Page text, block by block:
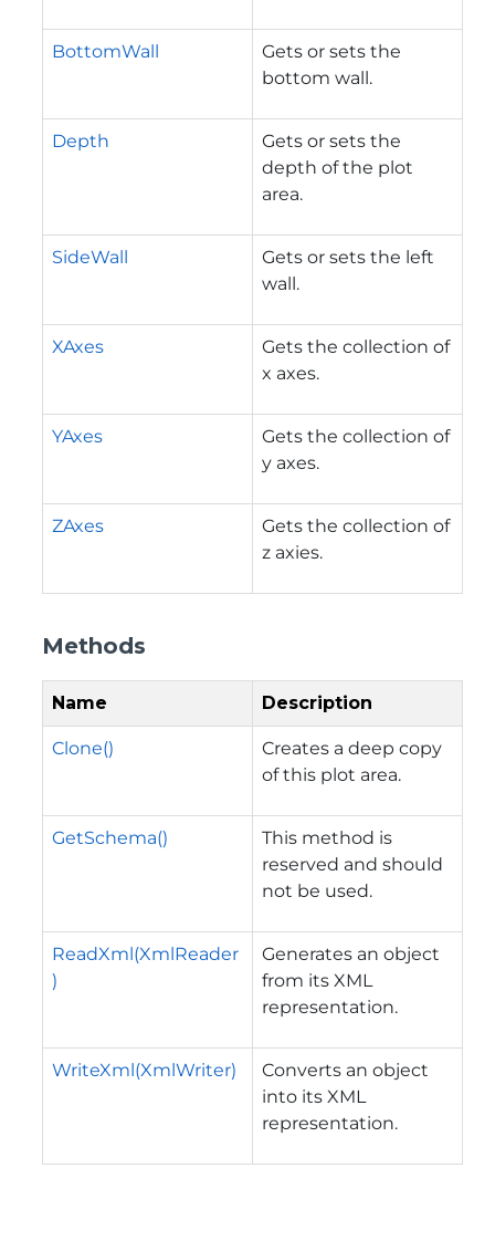
BottomWall
Gets or sets the
bottom wall.
Depth
Gets or sets the
depth of the plot
area.
SideWall
Gets or sets the left
wall.
XAxes
Gets the collection of
x axes.
YAxes
Gets the collection of
y axes.
ZAxes
Gets the collection of
z axies.
Methods
Name Description
Clone()
Creates a deep copy
of this plot area.
GetSchema()
This method is
reserved and should
not be used.
ReadXml(XmlReader
)
Generates an object
from its XML
representation.
WriteXml(XmlWriter)
Converts an object
into its XML
representation.